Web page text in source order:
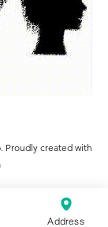
Proudly created with
Address